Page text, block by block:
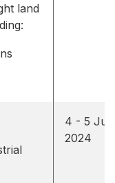
land
4 - 5
2024